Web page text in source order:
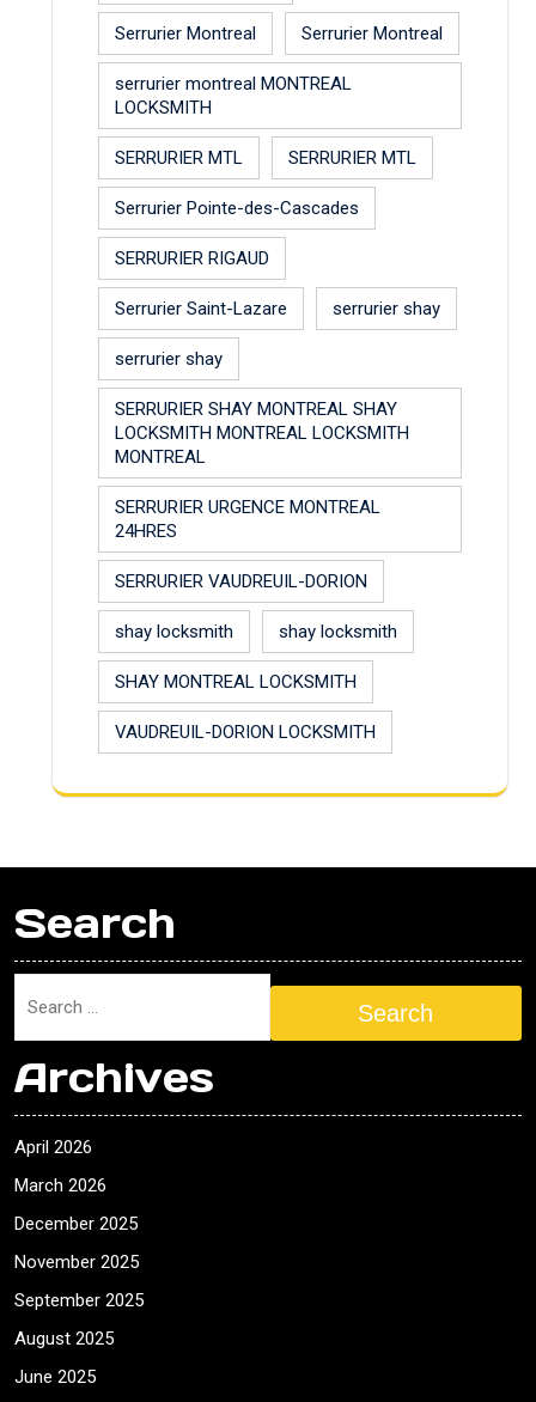
Serrurier Montreal Serrurier Montreal
serrurier montreal MONTREAL
LOCKSMITH
SERRURIER MTL SERRURIER MTL
Serrurier Pointe-des-Cascades
SERRURIER RIGAUD
Serrurier Saint-Lazare serrurier shay
serrurier shay
SERRURIER SHAY MONTREAL SHAY
LOCKSMITH MONTREAL LOCKSMITH
MONTREAL
SERRURIER URGENCE MONTREAL
24HRES
SERRURIER VAUDREUIL-DORION
shay locksmith shay locksmith
SHAY MONTREAL LOCKSMITH
VAUDREUIL-DORION LOCKSMITH
Search
Search
Archives
April 2026
March 2026
December 2025
November 2025
September 2025
August 2025
June 2025